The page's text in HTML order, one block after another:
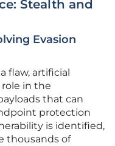
Stealth and
Evasion
flaw, artificial
in the
that can
protection
is identified,
thousands of